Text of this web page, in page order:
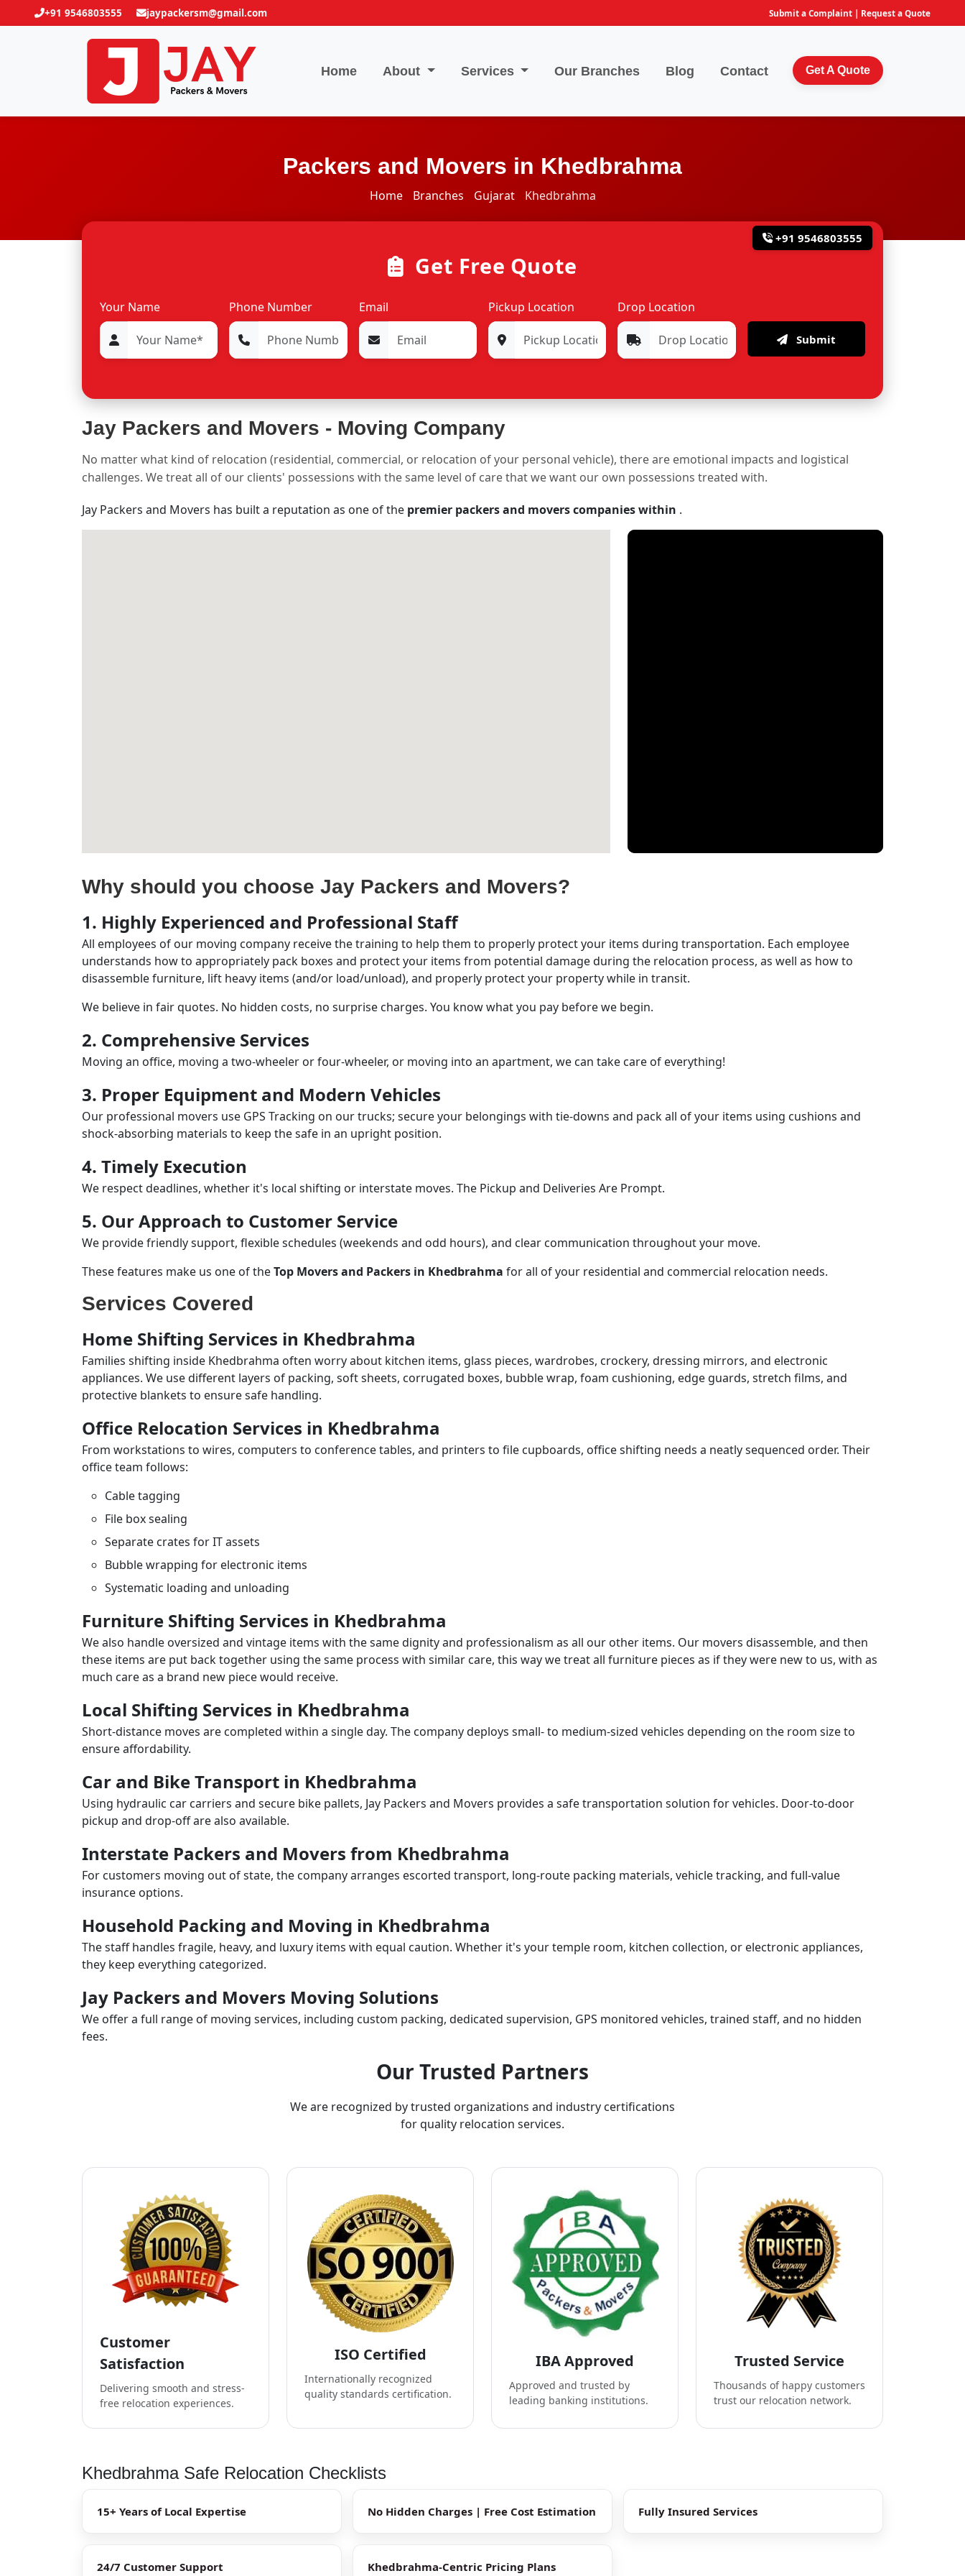
+91 9546803555 jaypackersm@gmail.com Submit a Complaint | Request a Quote
Home About Services Our Branches Blog Contact Get A Quote
Packers and Movers in Khedbrahma
Home Branches Gujarat Khedbrahma
+91 9546803555
Get Free Quote
Your Name Phone Number Email Pickup Location Drop Location
Submit
Jay Packers and Movers - Moving Company
No matter what kind of relocation (residential, commercial, or relocation of your personal vehicle), there are emotional impacts and logistical
challenges. We treat all of our clients' possessions with the same level of care that we want our own possessions treated with.
Jay Packers and Movers has built a reputation as one of the premier packers and movers companies within .
Why should you choose Jay Packers and Movers?
1. Highly Experienced and Professional Staff
All employees of our moving company receive the training to help them to properly protect your items during transportation. Each employee
understands how to appropriately pack boxes and protect your items from potential damage during the relocation process, as well as how to
disassemble furniture, lift heavy items (and/or load/unload), and properly protect your property while in transit.
We believe in fair quotes. No hidden costs, no surprise charges. You know what you pay before we begin.
2. Comprehensive Services
Moving an office, moving a two-wheeler or four-wheeler, or moving into an apartment, we can take care of everything!
3. Proper Equipment and Modern Vehicles
Our professional movers use GPS Tracking on our trucks; secure your belongings with tie-downs and pack all of your items using cushions and
shock-absorbing materials to keep the safe in an upright position.
4. Timely Execution
We respect deadlines, whether it's local shifting or interstate moves. The Pickup and Deliveries Are Prompt.
5. Our Approach to Customer Service
We provide friendly support, flexible schedules (weekends and odd hours), and clear communication throughout your move.
These features make us one of theTop Movers and Packers in Khedbrahma for all of your residential and commercial relocation needs.
Services Covered
Home Shifting Services in Khedbrahma
Families shifting inside Khedbrahma often worry about kitchen items, glass pieces, wardrobes, crockery, dressing mirrors, and electronic
appliances. We use different layers of packing, soft sheets, corrugated boxes, bubble wrap, foam cushioning, edge guards, stretch films, and
protective blankets to ensure safe handling.
Office Relocation Services in Khedbrahma
From workstations to wires, computers to conference tables, and printers to file cupboards, office shifting needs a neatly sequenced order. Their
office team follows:
Cable tagging
File box sealing
Separate crates for IT assets
Bubble wrapping for electronic items
Systematic loading and unloading
Furniture Shifting Services in Khedbrahma
We also handle oversized and vintage items with the same dignity and professionalism as all our other items. Our movers disassemble, and then
these items are put back together using the same process with similar care, this way we treat all furniture pieces as if they were new to us, with as
much care as a brand new piece would receive.
Local Shifting Services in Khedbrahma
Short-distance moves are completed within a single day. The company deploys small- to medium-sized vehicles depending on the room size to
ensure affordability.
Car and Bike Transport in Khedbrahma
Using hydraulic car carriers and secure bike pallets, Jay Packers and Movers provides a safe transportation solution for vehicles. Door-to-door
pickup and drop-off are also available.
Interstate Packers and Movers from Khedbrahma
For customers moving out of state, the company arranges escorted transport, long-route packing materials, vehicle tracking, and full-value
insurance options.
Household Packing and Moving in Khedbrahma
The staff handles fragile, heavy, and luxury items with equal caution. Whether it's your temple room, kitchen collection, or electronic appliances,
they keep everything categorized.
Jay Packers and Movers Moving Solutions
We offer a full range of moving services, including custom packing, dedicated supervision, GPS monitored vehicles, trained staff, and no hidden
fees.
Our Trusted Partners
We are recognized by trusted organizations and industry certifications
for quality relocation services.
Customer
Satisfaction
Delivering smooth and stress-
free relocation experiences.
ISO Certified
Internationally recognized
quality standards certification.
IBA Approved
Approved and trusted by
leading banking institutions.
Trusted Service
Thousands of happy customers
trust our relocation network.
Khedbrahma Safe Relocation Checklists
15+ Years of Local Expertise No Hidden Charges | Free Cost Estimation Fully Insured Services
24/7 Customer Support Khedbrahma-Centric Pricing Plans